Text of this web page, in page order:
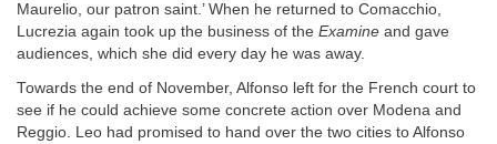
Maurelio, our patron saint.’ When he returned to Comacchio,
Lucrezia again took up the business of the Examine and gave
audiences, which she did every day he was away.
Towards the end of November, Alfonso left for the French court to
see if he could achieve some concrete action over Modena and
Reggio. Leo had promised to hand over the two cities to Alfonso